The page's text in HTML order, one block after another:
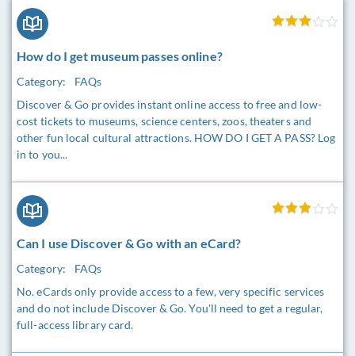
How do I get museum passes online?
Category:
FAQs
Discover & Go provides instant online access to free and low-
cost tickets to museums, science centers, zoos, theaters and
other fun local cultural attractions. HOW DO I GET A PASS? Log
in to you...
Can I use Discover & Go with an eCard?
Category:
FAQs
No. eCards only provide access to a few, very specific services
and do not include Discover & Go. You'll need to get a regular,
full-access library card.